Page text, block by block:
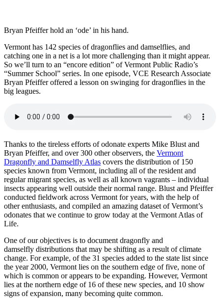
Bryan Pfeiffer hold an ‘ode’ in his hand.
Vermont has 142 species of dragonflies and damselflies, and
catching one in a net is a lot more challenging than it might appear.
So we’ll turn to an “encore edition” of Vermont Public Radio’s
“Summer School” series. In one episode, VCE Research Associate
Bryan Pfeiffer offered a lesson on swinging for dragonflies in the
big leagues.
Thanks to the tireless efforts of odonate experts Mike Blust and
Bryan Pfeiffer, and over 300 other observers, the Vermont
Dragonfly and Damselfly Atlas covers the distribution of 150
species known from Vermont, including all of the resident and
regular migrant species, as well as all known vagrants – individual
insects appearing well outside their normal range. Blust and Pfeiffer
conducted fieldwork across Vermont for years, with the help of
other enthusiasts, and compiled an amazing dataset of Vermont’s
odonates that we continue to grow today at the Vermont Atlas of
Life.
One of our objectives is to document dragonfly and
damselfly distributions that may be shifting as a result of climate
change. For example, of the 31 species added to the state list since
the year 2000, Vermont lies on the southern edge of five, none of
which is common or appears to be expanding. However, Vermont
lies at the northern edge of 16 of these new species, and 10 show
signs of expansion, many becoming quite common.